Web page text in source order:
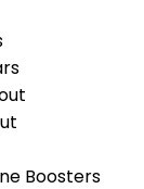
Boosters